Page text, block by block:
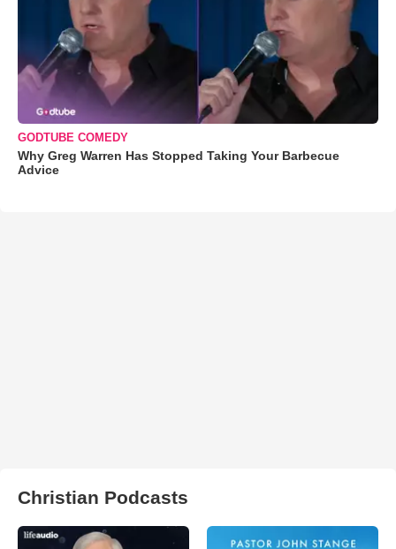
GODTUBE COMEDY
Why Greg Warren Has Stopped Taking Your Barbecue
Advice
Christian Podcasts